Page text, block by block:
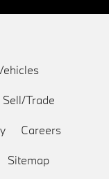
Sell/Trade
Careers
Sitemap